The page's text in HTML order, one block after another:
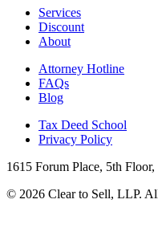
Services
Discount
About
Attorney Hotline
FAQs
Blog
Tax Deed School
Privacy Policy
1615 Forum Place, 5th
© 2026 Clear to Sell, LLP.